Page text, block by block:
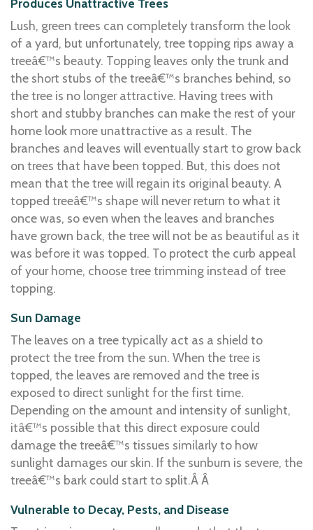
Lush, green trees can completely transform the look
of a yard, but unfortunately, tree topping rips away a
treeâ€™s beauty. Topping leaves only the trunk and
the short stubs of the treeâ€™s branches behind, so
the tree is no longer attractive. Having trees with
short and stubby branches can make the rest of your
home look more unattractive as a result. The
branches and leaves will eventually start to grow back
on trees that have been topped. But, this does not
mean that the tree will regain its original beauty. A
topped treeâ€™s shape will never return to what it
once was, so even when the leaves and branches
have grown back, the tree will not be as beautiful as it
was before it was topped. To protect the curb appeal
of your home, choose tree trimming instead of tree
topping.
Sun Damage
The leaves on a tree typically act as a shield to
protect the tree from the sun. When the tree is
topped, the leaves are removed and the tree is
exposed to direct sunlight for the first time.
Depending on the amount and intensity of sunlight,
itâ€™s possible that this direct exposure could
damage the treeâ€™s tissues similarly to how
sunlight damages our skin. If the sunburn is severe, the
treeâ€™s bark could start to split.Â Â
Vulnerable to Decay, Pests, and Disease